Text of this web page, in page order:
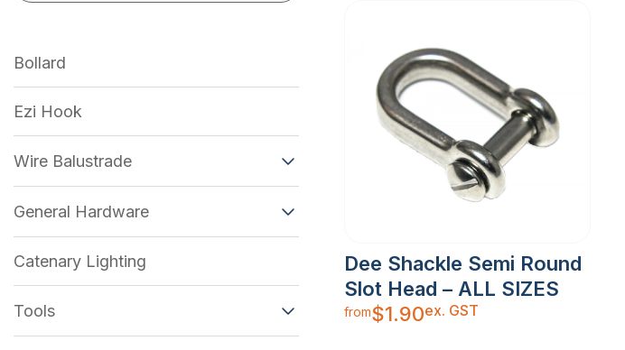
Bollard
Ezi Hook
Wire Balustrade
General Hardware
Catenary Lighting
Tools
Dee Shackle Semi Round
Slot Head – ALL SIZES
from$1.90ex. GST